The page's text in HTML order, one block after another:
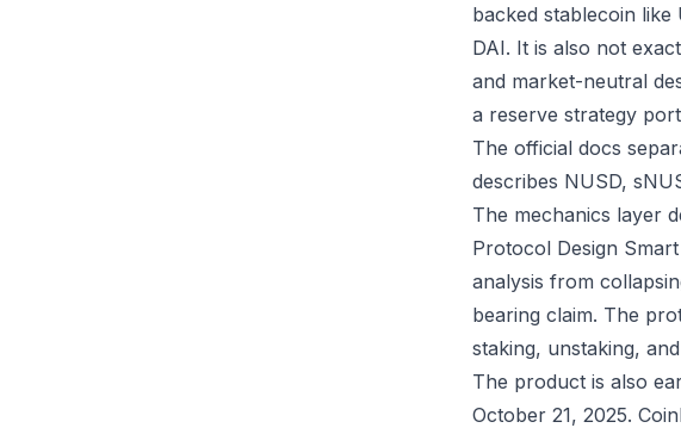
backed stablecoin
DAI. It is also not
and market-neutral
a reserve strategy
The official docs
describes NUSD,
The mechanics layer
Protocol Design
analysis from
bearing claim. The
staking, unstaking,
The product is also
October 21, 2025.